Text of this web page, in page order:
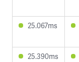
25.067ms
25.390ms